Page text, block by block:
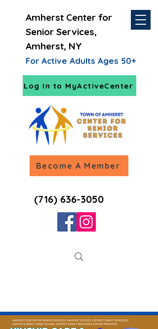
Amherst Center for
Senior Services,
Amherst, NY
For Active Adults Ages 50+
Log In to MyActiveCenter
Become A Member
(716) 636-3050